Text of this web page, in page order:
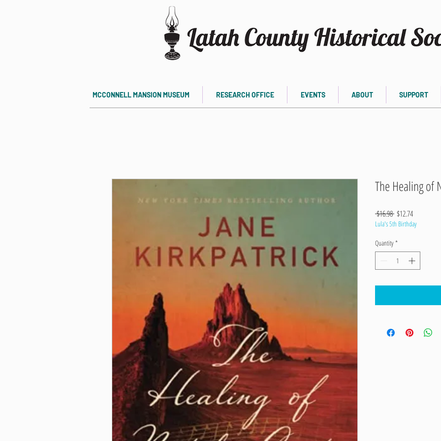
MCCONNELL MANSION MUSEUM RESEARCH OFFICE EVENTS ABOUT SUPPORT
The Healing of
$16.98 Regular
Price
$12.74Sale
Price
Lula's 5th Birthday
Quantity *